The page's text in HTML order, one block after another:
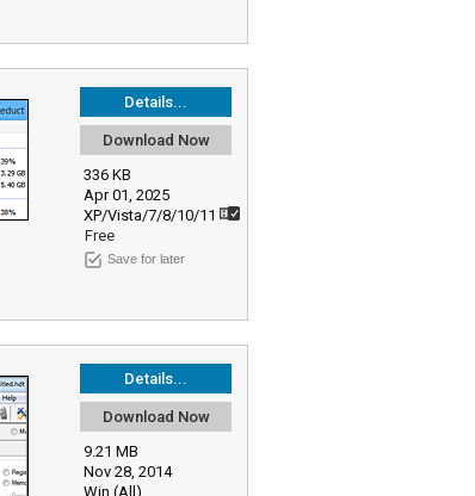
Details...
Download Now
336 KB
Apr 01, 2025
XP/Vista/7/8/10/11
Free
Save for later
Details...
Download Now
9.21 MB
Nov 28, 2014
Win (All)